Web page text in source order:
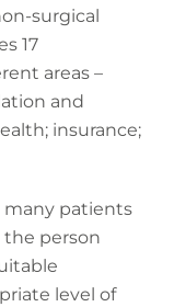
surgical
17
areas –
and
insurance;
patients
the person
level of